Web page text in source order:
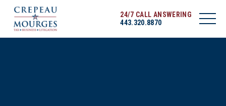
24/7 CALL ANSWERING
443.320.8870